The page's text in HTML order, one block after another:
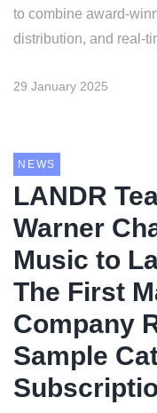
to combine award-
distribution, and real-
29 January 2025
NEWS
LANDR
Warner
Music to
The First
Company
Sample